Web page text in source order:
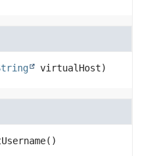
virtualHost)
()